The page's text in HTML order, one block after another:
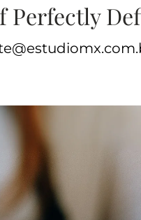
Perfectly